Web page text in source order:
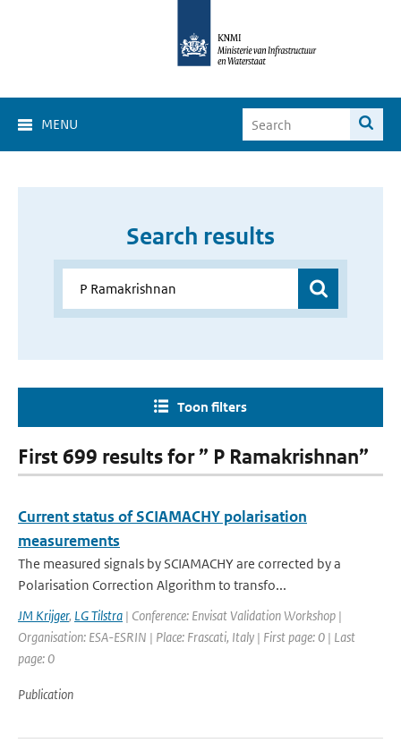
MENU
Search results
Toon filters
First 699 results for ” P Ramakrishnan”
Current status of SCIAMACHY polarisation
measurements
The measured signals by SCIAMACHY are corrected by a
Polarisation Correction Algorithm to transfo...
JM Krijger, LG Tilstra | Conference: Envisat Validation Workshop |
Organisation: ESA-ESRIN | Place: Frascati, Italy | First page: 0 | Last
page: 0
Publication